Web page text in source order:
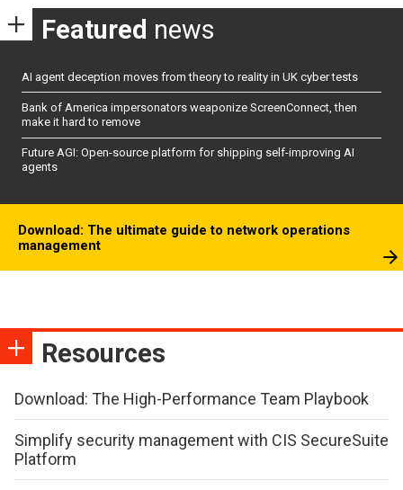
Featured news
AI agent deception moves from theory to reality in UK cyber tests
Bank of America impersonators weaponize ScreenConnect, then
make it hard to remove
Future AGI: Open-source platform for shipping self-improving AI
agents
Download: The ultimate guide to network operations
management
Resources
Download: The High-Performance Team Playbook
Simplify security management with CIS SecureSuite
Platform